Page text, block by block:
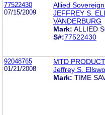
77522430
07/15/2009
Allied
JEFFREY S.
VANDERBURG
Mark: ALLIED
S#:77522430
92048765
01/21/2008
MTD
Jeffrey S.
Mark: TIME